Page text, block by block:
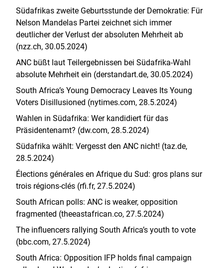
Südafrikas zweite Geburtsstunde der Demokratie: Für
Nelson Mandelas Partei zeichnet sich immer
deutlicher der Verlust der absoluten Mehrheit ab
(nzz.ch, 30.05.2024)
ANC büßt laut Teilergebnissen bei Südafrika-Wahl
absolute Mehrheit ein (derstandart.de, 30.05.2024)
South Africa’s Young Democracy Leaves Its Young
Voters Disillusioned (nytimes.com, 28.5.2024)
Wahlen in Südafrika: Wer kandidiert für das
Präsidentenamt? (dw.com, 28.5.2024)
Südafrika wählt: Vergesst den ANC nicht! (taz.de,
28.5.2024)
Élections générales en Afrique du Sud: gros plans sur
trois régions-clés (rfi.fr, 27.5.2024)
South African polls: ANC is weaker, opposition
fragmented (theeastafrican.co, 27.5.2024)
The influencers rallying South Africa’s youth to vote
(bbc.com, 27.5.2024)
South Africa: Opposition IFP holds final campaign